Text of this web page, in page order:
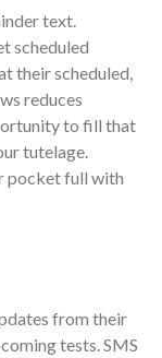
text.
scheduled
their scheduled,
reduces
to fill that
tutelage.
pocket full with
from their
tests. SMS